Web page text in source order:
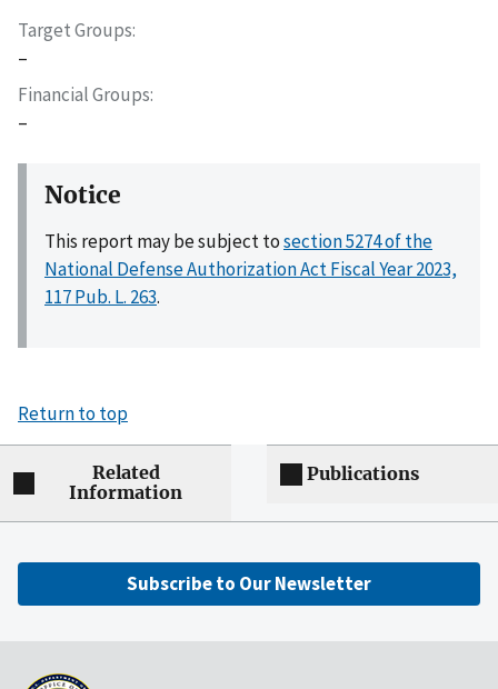
Target Groups
–
Financial Groups
–
Notice
This report may be subject tosection 5274 of the
National Defense Authorization Act Fiscal Year 2023,
117 Pub. L. 263.
Return to top
Related
Information
Publications
Subscribe to Our Newsletter